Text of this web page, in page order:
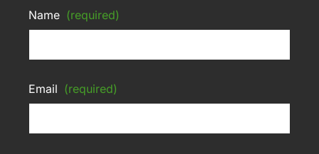
Name (required)
Email (required)